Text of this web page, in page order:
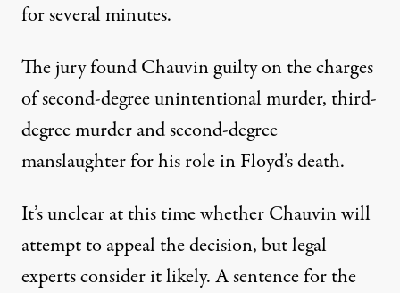
for several minutes.
The jury found Chauvin guilty on the charges
of second-degree unintentional murder, third-
degree murder and second-degree
manslaughter for his role in Floyd’s death.
It’s unclear at this time whether Chauvin will
attempt to appeal the decision, but legal
experts consider itlikely. A sentence for the